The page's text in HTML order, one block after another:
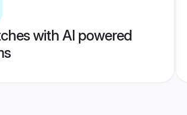
with AI powered